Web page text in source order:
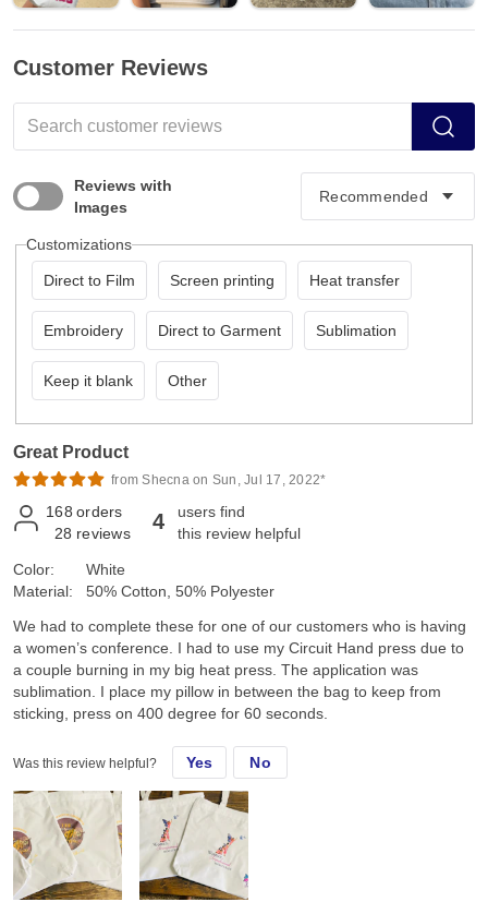
Customer Reviews
Reviews with
Images
Customizations
Direct to Film Screen printing Heat transfer
Embroidery Direct to Garment Sublimation
Keep it blank Other
Great Product
from Shecna on Sun, Jul 17, 2022*
168 orders
28 reviews 4
users find
this review helpful
Color:
Material:
White
50% Cotton, 50% Polyester
We had to complete these for one of our customers who is having
a women’s conference. I had to use my Circuit Hand press due to
a couple burning in my big heat press. The application was
sublimation. I place my pillow in between the bag to keep from
sticking, press on 400 degree for 60 seconds.
Was this review helpful? Yes No